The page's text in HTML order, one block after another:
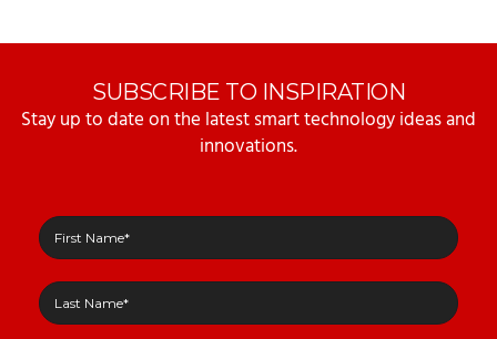
SUBSCRIBE TO INSPIRATION
Stay up to date on the latest smart technology ideas and
innovations.